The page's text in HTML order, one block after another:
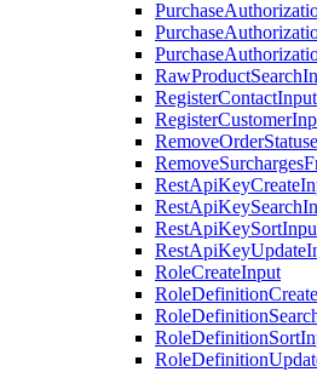
RegisterContactInput
RoleCreateInput